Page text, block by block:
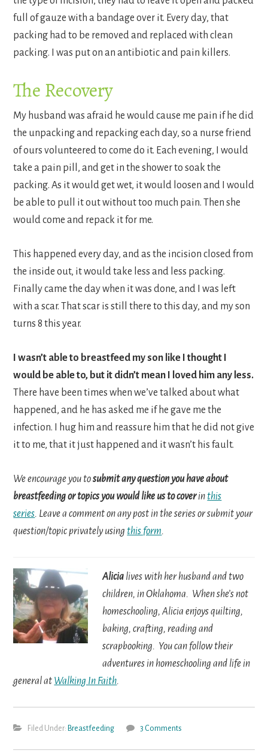
full of gauze with a bandage over it. Every day, that
packing had to be removed and replaced with clean
packing. I was put on an antibiotic and pain killers.
The Recovery
My husband was afraid he would cause me pain if he did
the unpacking and repacking each day, so a nurse friend
of ours volunteered to come do it. Each evening, I would
take a pain pill, and get in the shower to soak the
packing. As it would get wet, it would loosen and I would
be able to pull it out without too much pain. Then she
would come and repack it for me.
This happened every day, and as the incision closed from
the inside out, it would take less and less packing.
Finally came the day when it was done, and I was left
with a scar. That scar is still there to this day, and my son
turns 8 this year.
I wasn’t able to breastfeed my son like I thought I
would be able to, but it didn’t mean I loved him any less.
There have been times when we’ve talked about what
happened, and he has asked me if he gave me the
infection. I hug him and reassure him that he did not give
it to me, that it just happened and it wasn’t his fault.
We encourage you tosubmit any question you have about
breastfeeding or topics you would like us to coverin this
series. Leave a comment on any post in the series or submit your
question/topic privately using this form.
Alicia lives with her husband and two
children, in Oklahoma. When she’s not
homeschooling, Alicia enjoys quilting,
baking, crafting, reading and
scrapbooking. You can follow their
adventures in homeschooling and life in
general at Walking In Faith.
Filed Under: Breastfeeding 3 Comments